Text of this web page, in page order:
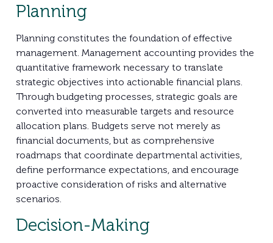
Planning
Planning constitutes the foundation of effective
management. Management accounting provides the
quantitative framework necessary to translate
strategic objectives into actionable financial plans.
Through budgeting processes, strategic goals are
converted into measurable targets and resource
allocation plans. Budgets serve not merely as
financial documents, but as comprehensive
roadmaps that coordinate departmental activities,
define performance expectations, and encourage
proactive consideration of risks and alternative
scenarios.
Decision-Making